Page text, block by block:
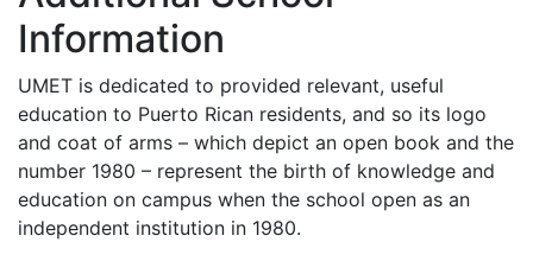
Information
UMET is dedicated to provided relevant, useful
education to Puerto Rican residents, and so its logo
and coat of arms – which depict an open book and the
number 1980 – represent the birth of knowledge and
education on campus when the school open as an
independent institution in 1980.